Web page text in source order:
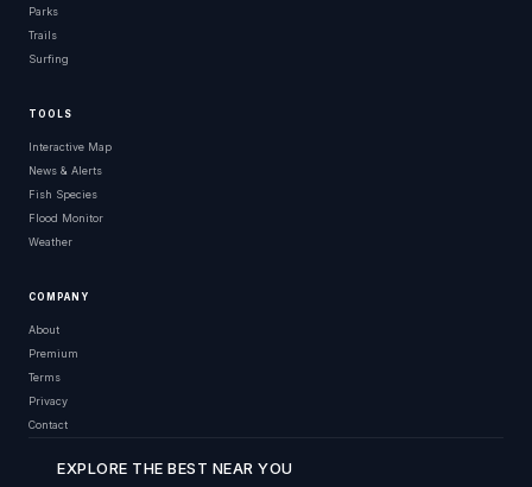
Parks
Trails
Surfing
TOOLS
Interactive Map
News & Alerts
Fish Species
Flood Monitor
Weather
COMPANY
About
Premium
Terms
Privacy
Contact
EXPLORE THE BEST NEAR YOU